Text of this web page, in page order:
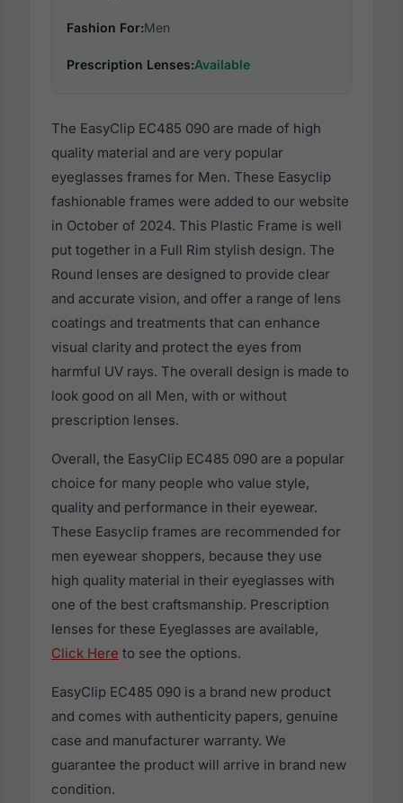
Fashion For:Men
Prescription Lenses:Available
The EasyClip EC485 090 are made of high
quality material and are very popular
eyeglasses frames for Men. These Easyclip
fashionable frames were added to our website
in October of 2024. This Plastic Frame is well
put together in a Full Rim stylish design. The
Round lenses are designed to provide clear
and accurate vision, and offer a range of lens
coatings and treatments that can enhance
visual clarity and protect the eyes from
harmful UV rays. The overall design is made to
look good on all Men, with or without
prescription lenses.
Overall, the EasyClip EC485 090 are a popular
choice for many people who value style,
quality and performance in their eyewear.
These Easyclip frames are recommended for
men eyewear shoppers, because they use
high quality material in their eyeglasses with
one of the best craftsmanship. Prescription
lenses for these Eyeglasses are available,
Click Here to see the options.
EasyClip EC485 090 is a brand new product
and comes with authenticity papers, genuine
case and manufacturer warranty. We
guarantee the product will arrive in brand new
condition.